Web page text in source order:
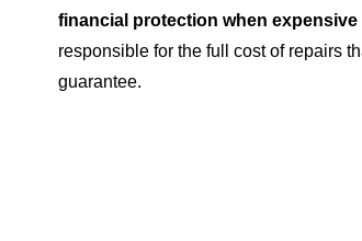
financial protection when
responsible for the full cost of repairs
guarantee.